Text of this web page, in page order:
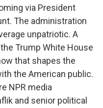
via President
The administration
unpatriotic. A
Trump White House
that shapes the
the American public.
NPR media
and senior political